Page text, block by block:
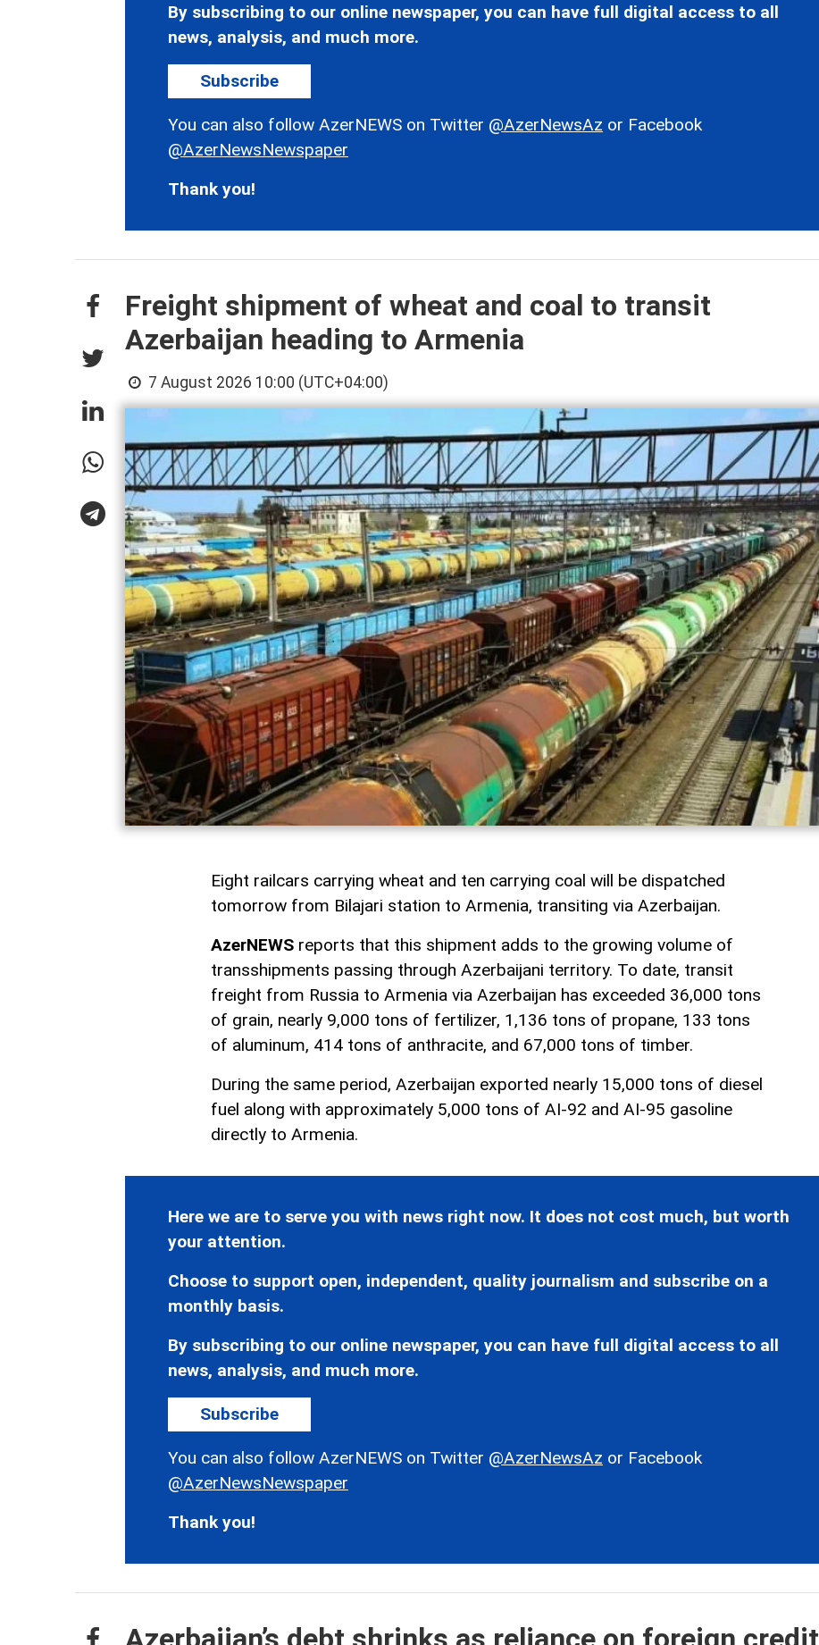
By subscribing to our online newspaper, you can have full digital access to all
news, analysis, and much more.
Subscribe
You can also follow AzerNEWS on Twitter @AzerNewsAz or Facebook
@AzerNewsNewspaper
Thank you!
Freight shipment of wheat and coal to transit
Azerbaijan heading to Armenia
7 August 2026 10:00 (UTC+04:00)
Eight railcars carrying wheat and ten carrying coal will be dispatched
tomorrow from Bilajari station to Armenia, transiting via Azerbaijan.
AzerNEWS reports that this shipment adds to the growing volume of
transshipments passing through Azerbaijani territory. To date, transit
freight from Russia to Armenia via Azerbaijan has exceeded 36,000 tons
of grain, nearly 9,000 tons of fertilizer, 1,136 tons of propane, 133 tons
of aluminum, 414 tons of anthracite, and 67,000 tons of timber.
During the same period, Azerbaijan exported nearly 15,000 tons of diesel
fuel along with approximately 5,000 tons of AI-92 and AI-95 gasoline
directly to Armenia.
Here we are to serve you with news right now. It does not cost much, but worth
your attention.
Choose to support open, independent, quality journalism and subscribe on a
monthly basis.
By subscribing to our online newspaper, you can have full digital access to all
news, analysis, and much more.
Subscribe
You can also follow AzerNEWS on Twitter @AzerNewsAz or Facebook
@AzerNewsNewspaper
Thank you!